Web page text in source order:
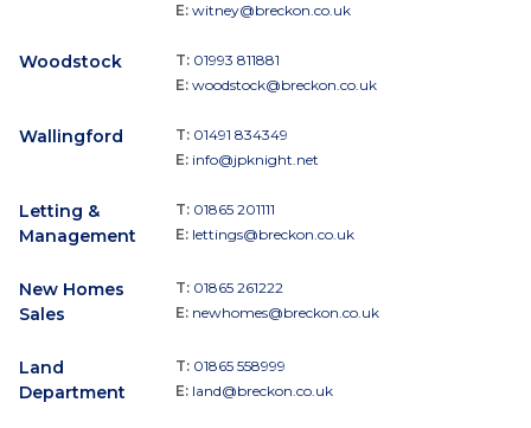
E: witney@breckon.co.uk
Woodstock T: 01993 811881
E: woodstock@breckon.co.uk
Wallingford T: 01491 834349
E: info@jpknight.net
Letting &
Management
T: 01865 201111
E: lettings@breckon.co.uk
New Homes
Sales
T: 01865 261222
E: newhomes@breckon.co.uk
Land
Department
T: 01865 558999
E: land@breckon.co.uk